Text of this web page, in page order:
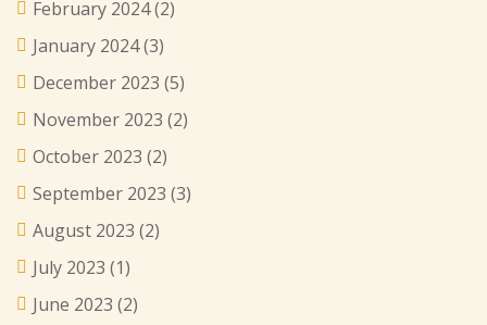
February 2024(2)
January 2024(3)
December 2023 (5)
November 2023 (2)
October 2023 (2)
September 2023 (3)
August 2023 (2)
July 2023 (1)
June 2023 (2)